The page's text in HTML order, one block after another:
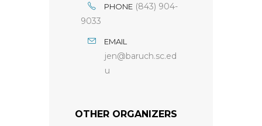
PHONE (843) 904-
9033
EMAIL
jen@baruch.sc.ed
u
OTHER ORGANIZERS